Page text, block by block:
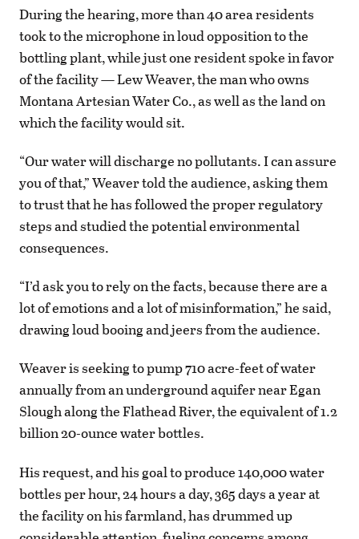
During the hearing, more than 40 area residents
took to the microphone in loud opposition to the
bottling plant, while just one resident spoke in favor
of the facility — Lew Weaver, the man who owns
Montana Artesian Water Co., as well as the land on
which the facility would sit.
“Our water will discharge no pollutants. I can assure
you of that,” Weaver told the audience, asking them
to trust that he has followed the proper regulatory
steps and studied the potential environmental
consequences.
“I’d ask you to rely on the facts, because there are a
lot of emotions and a lot of misinformation,” he said,
drawing loud booing and jeers from the audience.
Weaver is seeking to pump 710 acre-feet of water
annually from an underground aquifer near Egan
Slough along the Flathead River, the equivalent of 1.2
billion 20-ounce water bottles.
His request, and his goal to produce 140,000 water
bottles per hour, 24 hours a day, 365 days a year at
the facility on his farmland, has drummed up